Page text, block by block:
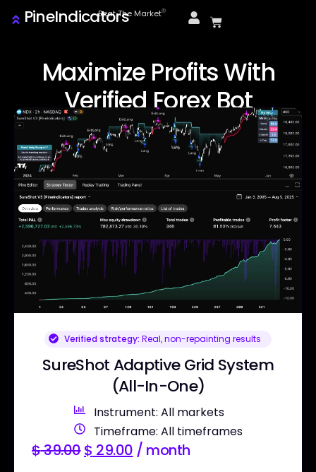
PineIndicatorsBeat The Marketⓒ
Maximize Profits With
Verified Forex Bot
Verified strategy: Real, non-repainting results
SureShot Adaptive Grid System
(All-In-One)
Instrument: All markets
Timeframe: All timeframes
$39.00$ 29.00 / month